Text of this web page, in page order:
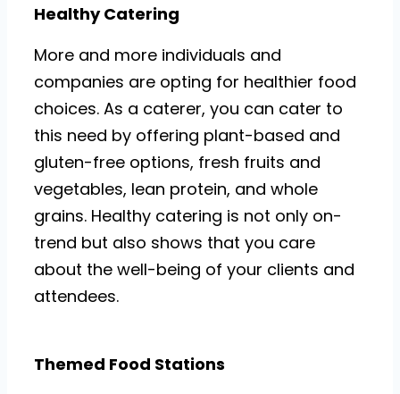
Healthy Catering
More and more individuals and
companies are opting for healthier food
choices. As a caterer, you can cater to
this need by offering plant-based and
gluten-free options, fresh fruits and
vegetables, lean protein, and whole
grains. Healthy catering is not only on-
trend but also shows that you care
about the well-being of your clients and
attendees.
Themed Food Stations